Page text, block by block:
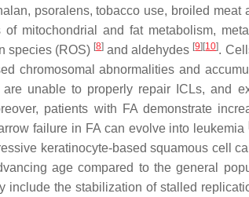
psoralens, tobacco use, broiled meat
mitochondrial and fat metabolism,
species (ROS) [8] and aldehydes [9] [10].
chromosomal abnormalities and
unable to properly repair ICLs, and
patients with FA demonstrate
failure in FA can evolve into leukemia
keratinocyte-based squamous cell
age compared to the general
include the stabilization of stalled